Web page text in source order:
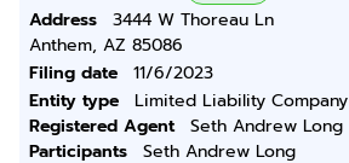
Address
3444 W Thoreau Ln
Anthem, AZ 85086
Filing date
11/6/2023
Entity type
Limited Liability Company
Registered Agent
Seth Andrew Long
Participants
Seth Andrew Long